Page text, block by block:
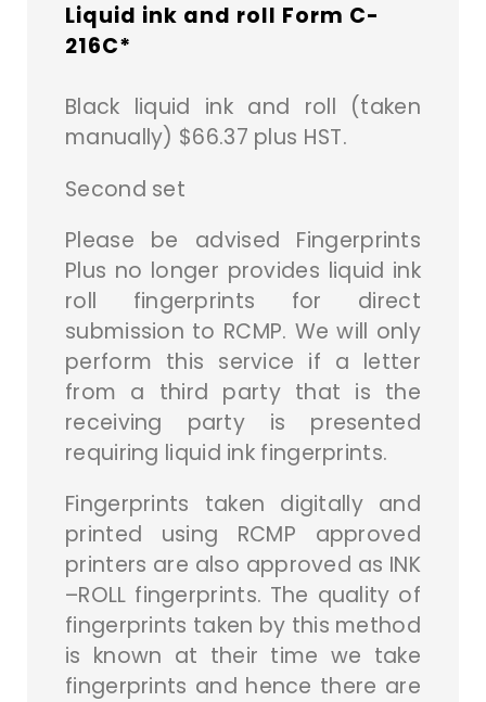
Liquid ink and roll Form C-
216C*
Black liquid ink and roll (taken
manually) $66.37 plus HST.
Second set
Please be advised Fingerprints
Plus no longer provides liquid ink
roll fingerprints for direct
submission to RCMP. We will only
perform this service if a letter
from a third party that is the
receiving party is presented
requiring liquid ink fingerprints.
Fingerprints taken digitally and
printed using RCMP approved
printers are also approved as INK
–ROLL fingerprints. The quality of
fingerprints taken by this method
is known at their time we take
fingerprints and hence there are